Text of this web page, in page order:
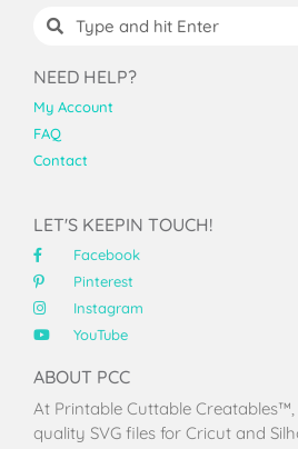
NEED HELP?
My Account
FAQ
Contact
LET'S KEEPIN TOUCH!
Facebook
Pinterest
Instagram
YouTube
ABOUT PCC
At Printable Cuttable Creatables™,
quality SVG files for Cricut and